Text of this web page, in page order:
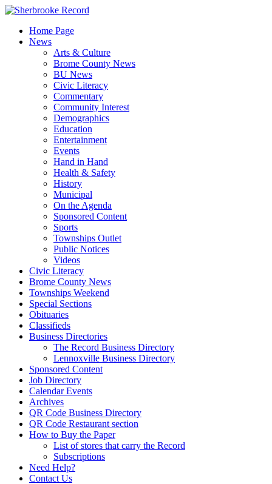
Skip
contentHome Page
News
Arts & Culture
Brome County News
BU News
Civic Literacy
Commentary
Community Interest
Demographics
Education
Entertainment
Events
Hand in Hand
Health & Safety
History
Municipal
On the Agenda
Sponsored Content
Sports
Townships Outlet
Public Notices
Videos
Civic Literacy
Brome County News
Townships Weekend
Special Sections
Obituaries
Classifieds
Business Directories
The Record Business Directory
Lennoxville Business Directory
Sponsored Content
Job Directory
Calendar Events
Archives
QR Code Business Directory
QR Code Restaurant section
How to Buy the Paper
List of stores that carry the Record
Subscriptions
Need Help?
Contact Us